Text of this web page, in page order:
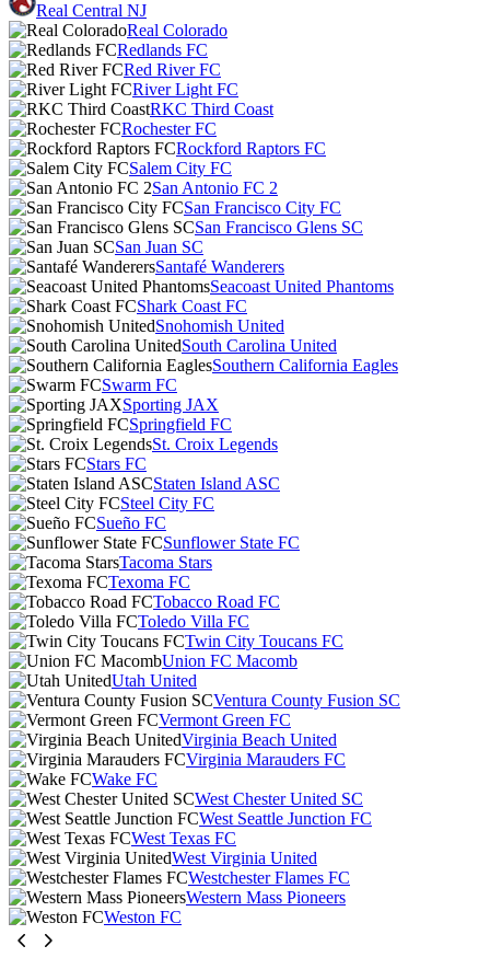
Real Central NJ
Real Colorado
Redlands FC
Red River FC
River Light FC
RKC Third Coast
Rochester FC
Rockford Raptors FC
Salem City FC
San Antonio FC 2
San Francisco City FC
San Francisco Glens SC
San Juan SC
Santafé Wanderers
Seacoast United Phantoms
Shark Coast FC
Snohomish United
South Carolina United
Southern California Eagles
Swarm FC
Sporting JAX
Springfield FC
St. Croix Legends
Stars FC
Staten Island ASC
Steel City FC
Sueño FC
Sunflower State FC
Tacoma Stars
Texoma FC
Tobacco Road FC
Toledo Villa FC
Twin City Toucans FC
Union FC Macomb
Utah United
Ventura County Fusion SC
Vermont Green FC
Virginia Beach United
Virginia Marauders FC
Wake FC
West Chester United SC
West Seattle Junction FC
West Texas FC
West Virginia United
Westchester Flames FC
Western Mass Pioneers
Weston FC